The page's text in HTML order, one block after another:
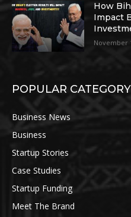
How
Impact
November
POPULAR CATEGORY
Business News
Business
Startup Stories
Case Studies
Startup Funding
Meet The Brand